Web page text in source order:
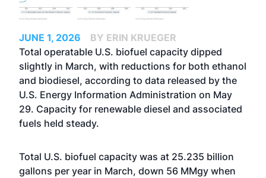
JUNE 1, 2026
BY ERIN KRUEGER
Total operatable U.S. biofuel capacity dipped
slightly in March, with reductions for both ethanol
and biodiesel, according to data released by the
U.S. Energy Information Administration on May
29. Capacity for renewable diesel and associated
fuels held steady.
Total U.S. biofuel capacity was at 25.235 billion
gallons per year in March, down 56 MMgy when